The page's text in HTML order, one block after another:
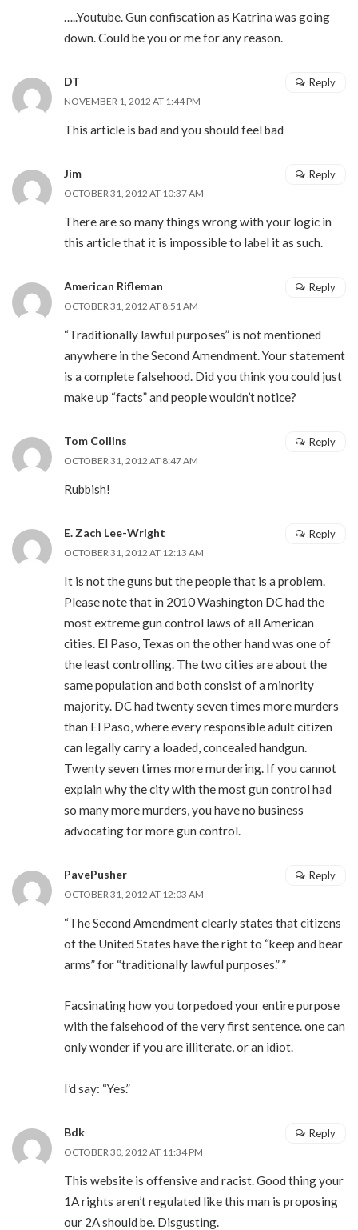
…..Youtube. Gun confiscation as Katrina was going
down. Could be you or me for any reason.
DT
NOVEMBER 1, 2012 AT 1:44 PM
This article is bad and you should feel bad
Reply
Jim
OCTOBER 31, 2012 AT 10:37 AM
There are so many things wrong with your logic in
this article that it is impossible to label it as such.
Reply
American Rifleman
OCTOBER 31, 2012 AT 8:51 AM
“Traditionally lawful purposes” is not mentioned
anywhere in the Second Amendment. Your statement
is a complete falsehood. Did you think you could just
make up “facts” and people wouldn’t notice?
Reply
Tom Collins
OCTOBER 31, 2012 AT 8:47 AM
Rubbish!
Reply
E. Zach Lee-Wright
OCTOBER 31, 2012 AT 12:13 AM
It is not the guns but the people that is a problem.
Please note that in 2010 Washington DC had the
most extreme gun control laws of all American
cities. El Paso, Texas on the other hand was one of
the least controlling. The two cities are about the
same population and both consist of a minority
majority. DC had twenty seven times more murders
than El Paso, where every responsible adult citizen
can legally carry a loaded, concealed handgun.
Twenty seven times more murdering. If you cannot
explain why the city with the most gun control had
so many more murders, you have no business
advocating for more gun control.
Reply
PavePusher
OCTOBER 31, 2012 AT 12:03 AM
“The Second Amendment clearly states that citizens
of the United States have the right to “keep and bear
arms” for “traditionally lawful purposes.” ”
Facsinating how you torpedoed your entire purpose
with the falsehood of the very first sentence. one can
only wonder if you are illiterate, or an idiot.
I’d say: “Yes.”
Reply
Bdk
OCTOBER 30, 2012 AT 11:34 PM
This website is offensive and racist. Good thing your
1A rights aren’t regulated like this man is proposing
our 2A should be. Disgusting.
Reply